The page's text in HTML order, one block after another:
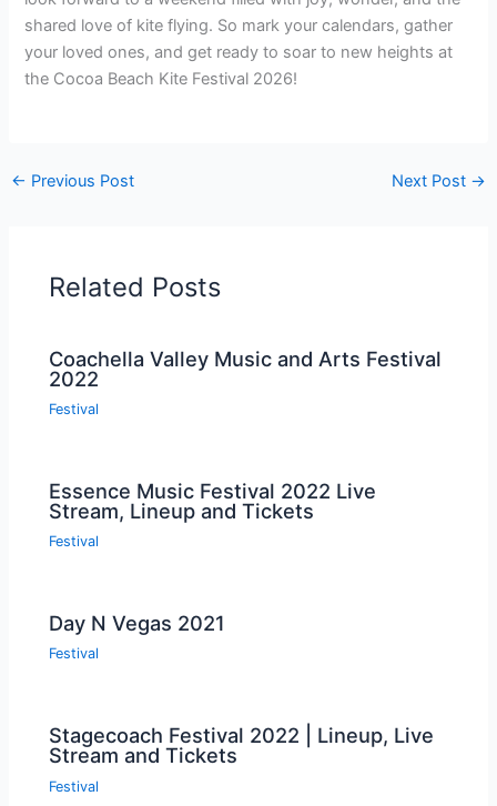
shared love of kite flying. So mark your calendars, gather
your loved ones, and get ready to soar to new heights at
the Cocoa Beach Kite Festival 2026!
← Previous Post Next Post →
Related Posts
Coachella Valley Music and Arts Festival
2022
Festival
Essence Music Festival 2022 Live
Stream, Lineup and Tickets
Festival
Day N Vegas 2021
Festival
Stagecoach Festival 2022 | Lineup, Live
Stream and Tickets
Festival